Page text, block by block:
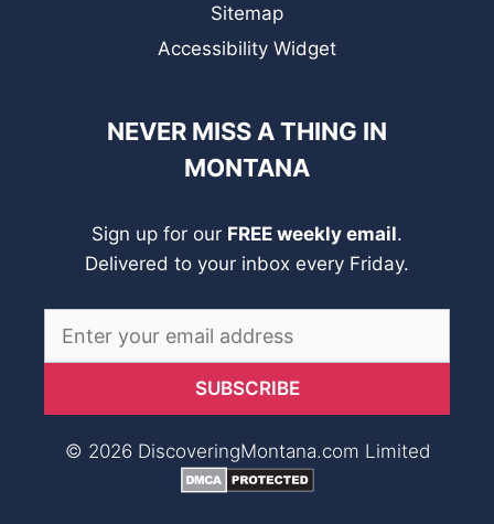
Sitemap
Accessibility Widget
NEVER MISS A THING IN
MONTANA
Sign up for our FREE weekly email.
Delivered to your inbox every Friday.
© 2026 DiscoveringMontana.com Limited